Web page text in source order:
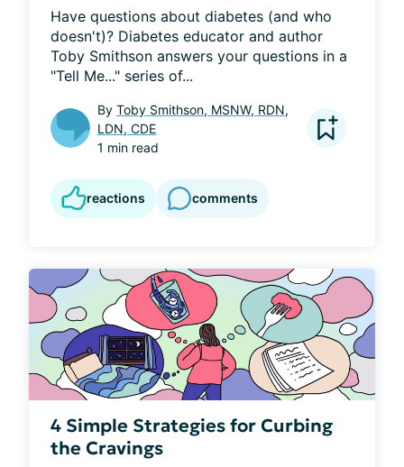
Have questions about diabetes (and who
doesn't)? Diabetes educator and author
Toby Smithson answers your questions in a
"Tell Me..." series of...
By Toby Smithson, MSNW, RDN,
LDN, CDE
1 min read
reactions comments
4 Simple Strategies for Curbing
the Cravings